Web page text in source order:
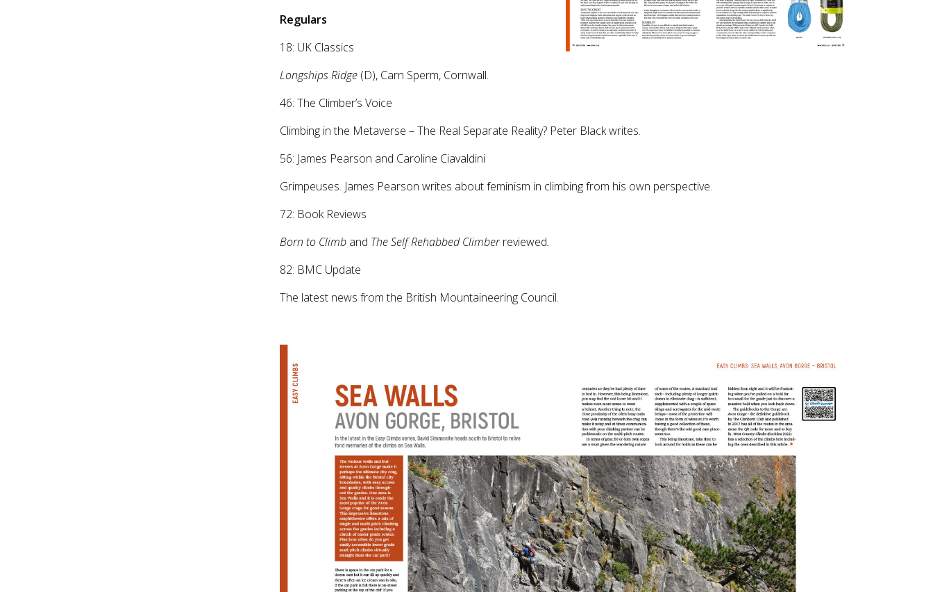
Regulars
18: UK Classics
Longships Ridge (D), Carn Sperm, Cornwall.
46: The Climber’s Voice
Climbing in the Metaverse – The Real Separate Reality? Peter Black writes.
56: James Pearson and Caroline Ciavaldini
Grimpeuses. James Pearson writes about feminism in climbing from his own perspective.
72: Book Reviews
Born to Climb and The Self Rehabbed Climberreviewed.
82: BMC Update
The latest news from the British Mountaineering Council.